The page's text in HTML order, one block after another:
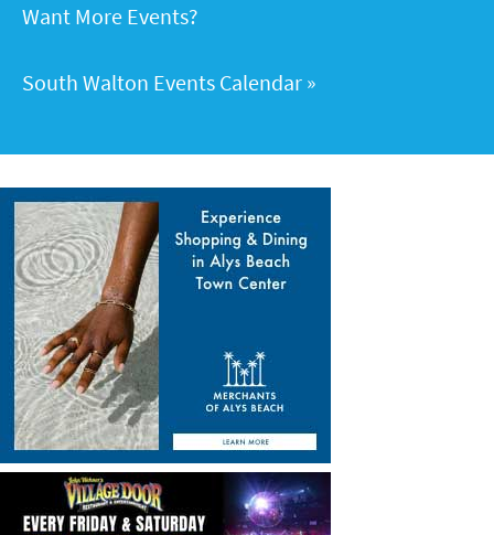
Want More Events?
South Walton Events Calendar